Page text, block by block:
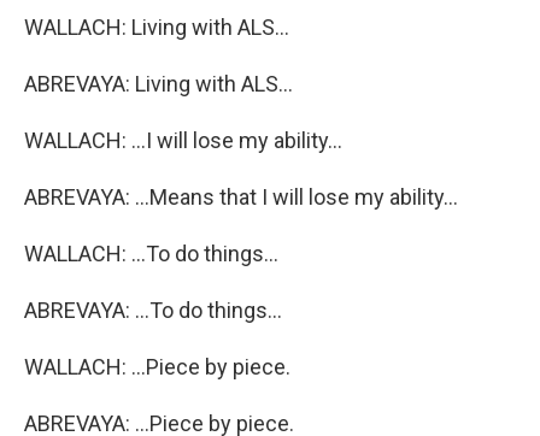
WALLACH: Living with ALS...
ABREVAYA: Living with ALS...
WALLACH: ...I will lose my ability...
ABREVAYA: ...Means that I will lose my ability...
WALLACH: ...To do things...
ABREVAYA: ...To do things...
WALLACH: ...Piece by piece.
ABREVAYA: ...Piece by piece.